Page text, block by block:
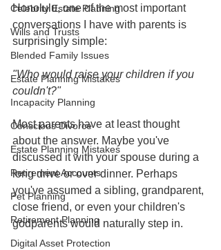
Celebrity Estate Planning
Wills and Trusts
Blended Family Issues
Estate Planning Mistakes
Incapacity Planning
Conscious Divorce
Estate Planning Mistakes
Retirement Accounts
Pet Planning
Retirement Planning
Digital Asset Protection
Honolulu, one of the most important
conversations I have with parents is
surprisingly simple:
"Who would raise your children if you
couldn't?"
Most parents have at least thought
about the answer. Maybe you've
discussed it with your spouse during a
long drive or over dinner. Perhaps
you've assumed a sibling, grandparent,
close friend, or even your children's
godparents would naturally step in.